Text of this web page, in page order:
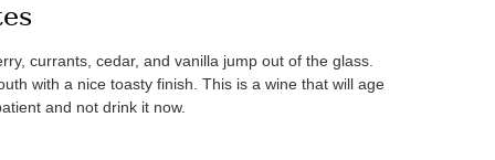
currants, cedar, and vanilla jump out of the glass.
with a nice toasty finish. This is a wine that will age
and not drink it now.